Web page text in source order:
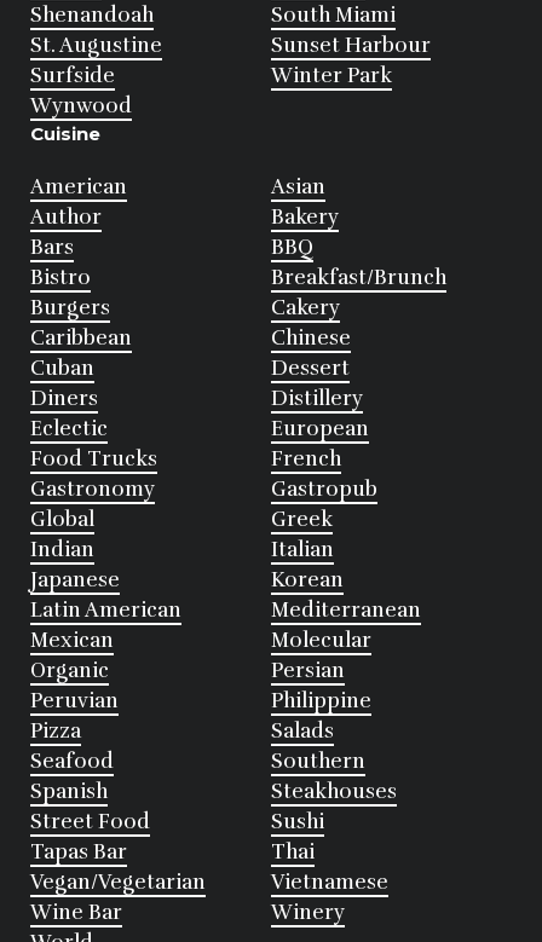
Shenandoah
South Miami
St. Augustine
Sunset Harbour
Surfside
Winter Park
Wynwood
Cuisine
American
Asian
Author
Bakery
Bars
BBQ
Bistro
Breakfast/Brunch
Burgers
Cakery
Caribbean
Chinese
Cuban
Dessert
Diners
Distillery
Eclectic
European
Food Trucks
French
Gastronomy
Gastropub
Global
Greek
Indian
Italian
Japanese
Korean
Latin American
Mediterranean
Mexican
Molecular
Organic
Persian
Peruvian
Philippine
Pizza
Salads
Seafood
Southern
Spanish
Steakhouses
Street Food
Sushi
Tapas Bar
Thai
Vegan/Vegetarian
Vietnamese
Wine Bar
Winery